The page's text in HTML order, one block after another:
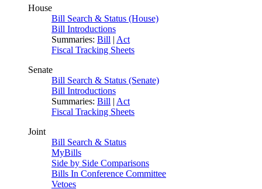
House
Bill Search & Status (House)
Bill Introductions
Summaries: Bill | Act
Fiscal Tracking Sheets
Senate
Bill Search & Status (Senate)
Bill Introductions
Summaries: Bill | Act
Fiscal Tracking Sheets
Joint
Bill Search & Status
MyBills
Side by Side Comparisons
Bills In Conference Committee
Vetoes